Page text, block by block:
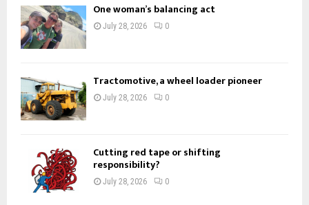
o
r
:
One woman’s balancing act
July 28, 2026 0
Tractomotive, a wheel loader pioneer
July 28, 2026 0
Cutting red tape or shifting
responsibility?
July 28, 2026 0